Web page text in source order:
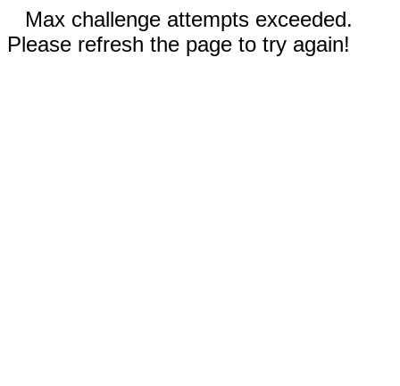
Max challenge attempts exceeded.
Please refresh the page to try again!